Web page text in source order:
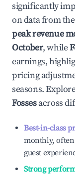
significantly
on data from
peak revenue
October, while
earnings,
pricing
seasons.
Fossesacross
Best-in-class
monthly,
guest
Strong